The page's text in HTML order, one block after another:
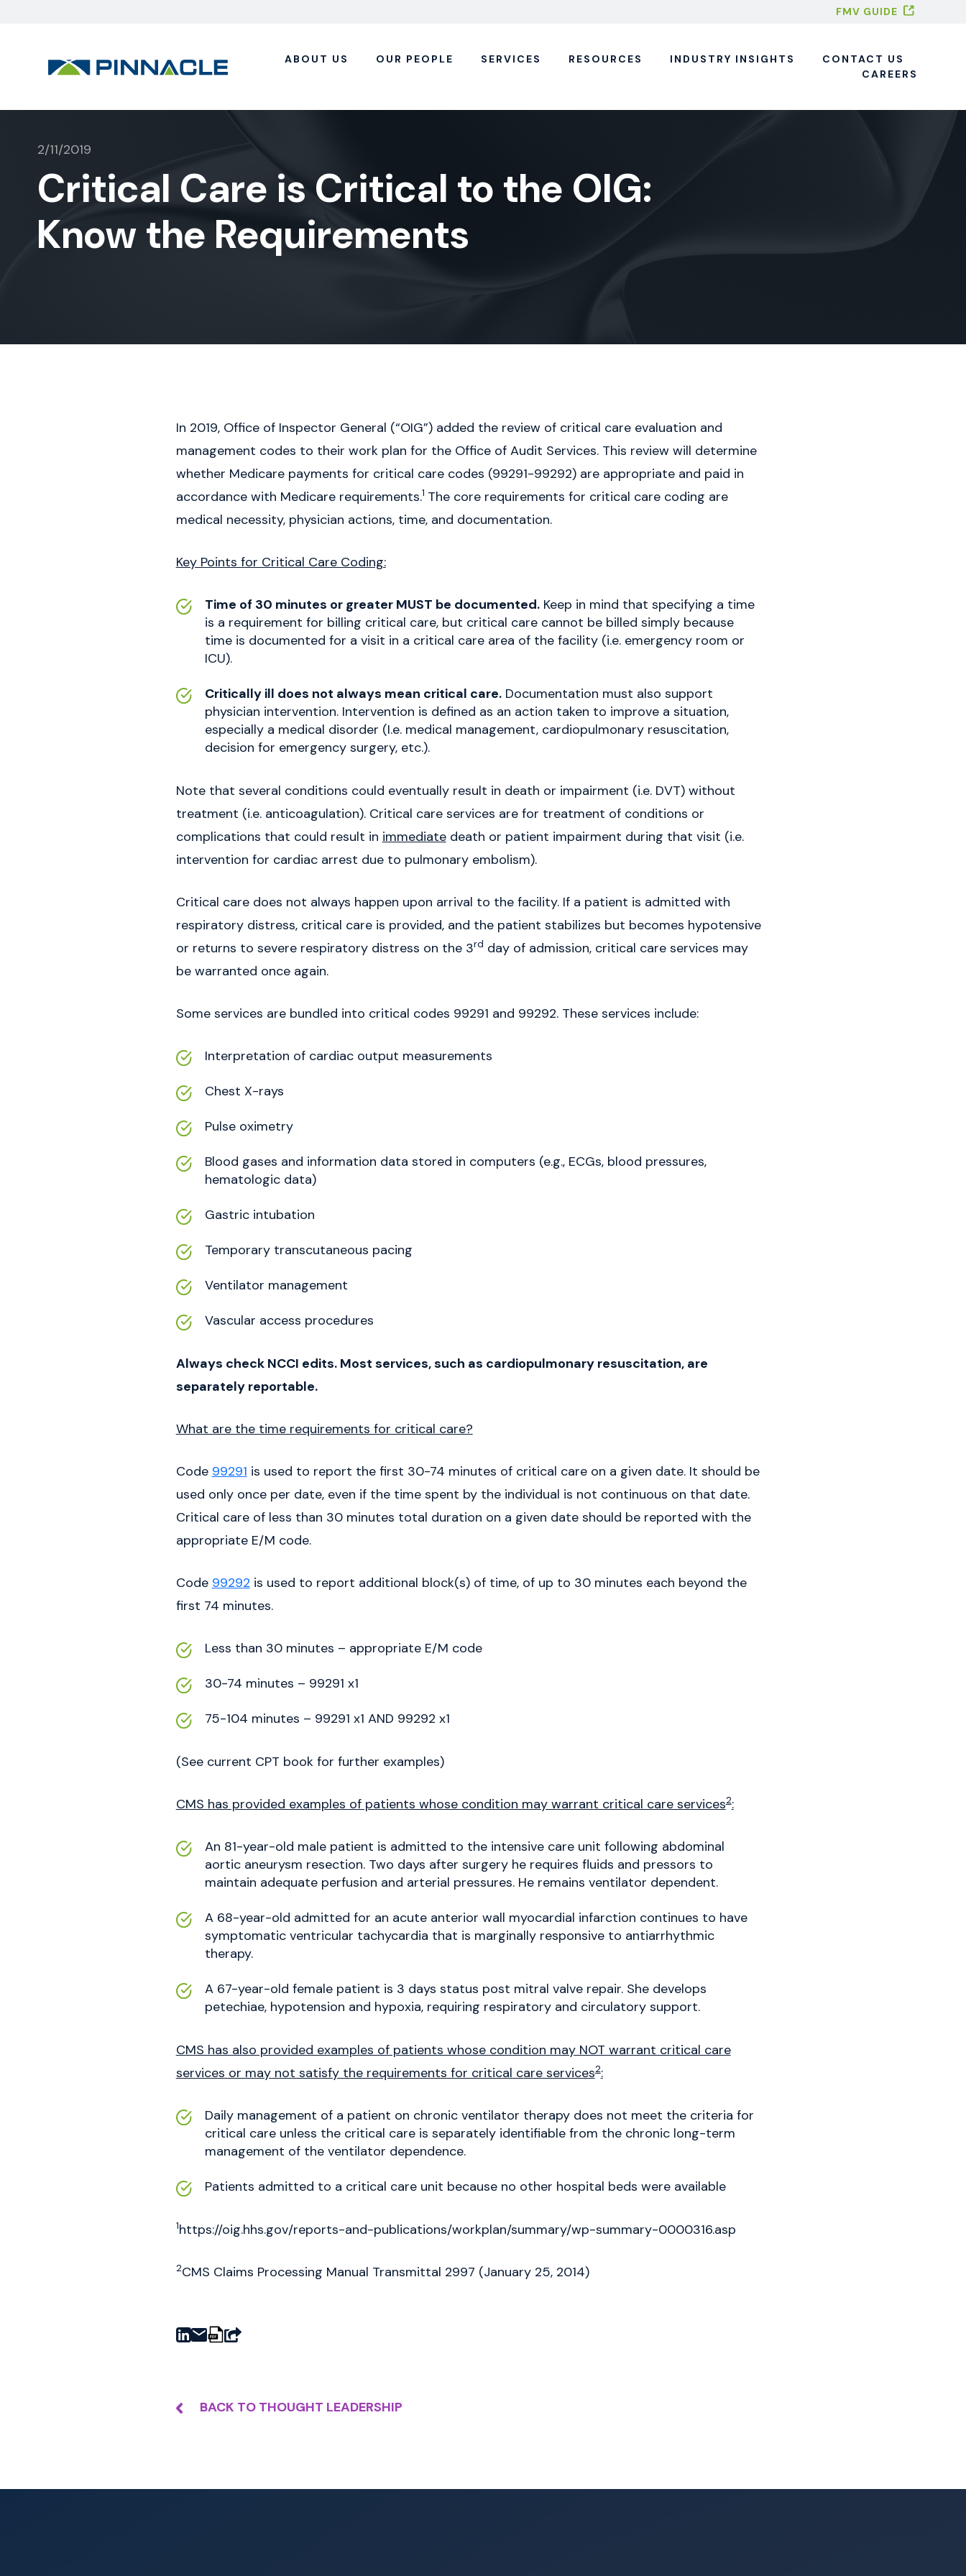
FMV GUIDE
ABOUT US OUR PEOPLE SERVICES RESOURCES INDUSTRY INSIGHTS
CONTACT US
CAREERS
2/11/2019
Critical Care is Critical to the OIG:
Know the Requirements
In 2019, Office of Inspector General (“OIG”) added the review of critical care evaluation and
management codes to their work plan for the Office of Audit Services. This review will determine
whether Medicare payments for critical care codes (99291-99292) are appropriate and paid in
accordance with Medicare requirements.1 The core requirements for critical care coding are
medical necessity, physician actions, time, and documentation.
Key Points for Critical Care Coding:
Time of 30 minutes or greater MUST be documented.Keep in mind that specifying a time
is a requirement for billing critical care, but critical care cannot be billed simply because
time is documented for a visit in a critical care area of the facility (i.e. emergency room or
ICU).
Critically ill does not always mean critical care.Documentation must also support
physician intervention. Intervention is defined as an action taken to improve a situation,
especially a medical disorder (I.e. medical management, cardiopulmonary resuscitation,
decision for emergency surgery, etc.).
Note that several conditions could eventually result in death or impairment (i.e. DVT) without
treatment (i.e. anticoagulation). Critical care services are for treatment of conditions or
complications that could result in immediatedeath or patient impairment during that visit (i.e.
intervention for cardiac arrest due to pulmonary embolism).
Critical care does not always happen upon arrival to the facility. If a patient is admitted with
respiratory distress, critical care is provided, and the patient stabilizes but becomes hypotensive
or returns to severe respiratory distress on the 3rd day of admission, critical care services may
be warranted once again.
Some services are bundled into critical codes 99291 and 99292. These services include:
Interpretation of cardiac output measurements
Chest X-rays
Pulse oximetry
Blood gases and information data stored in computers (e.g., ECGs, blood pressures,
hematologic data)
Gastric intubation
Temporary transcutaneous pacing
Ventilator management
Vascular access procedures
Always check NCCI edits. Most services, such as cardiopulmonary resuscitation, are
separately reportable.
What are the time requirements for critical care?
Code 99291 is used to report the first 30-74 minutes of critical care on a given date. It should be
used only once per date, even if the time spent by the individual is not continuous on that date.
Critical care of less than 30 minutes total duration on a given date should be reported with the
appropriate E/M code.
Code 99292 is used to report additional block(s) of time, of up to 30 minutes each beyond the
first 74 minutes.
Less than 30 minutes – appropriate E/M code
30-74 minutes – 99291 x1
75-104 minutes – 99291 x1 AND 99292 x1
(See current CPT book for further examples)
CMS has provided examples of patients whose condition may warrant critical care services2:
An 81-year-old male patient is admitted to the intensive care unit following abdominal
aortic aneurysm resection. Two days after surgery he requires fluids and pressors to
maintain adequate perfusion and arterial pressures. He remains ventilator dependent.
A 68-year-old admitted for an acute anterior wall myocardial infarction continues to have
symptomatic ventricular tachycardia that is marginally responsive to antiarrhythmic
therapy.
A 67-year-old female patient is 3 days status post mitral valve repair. She develops
petechiae, hypotension and hypoxia, requiring respiratory and circulatory support.
CMS has also provided examples of patients whose condition may NOT warrant critical care
services or may not satisfy the requirements for critical care services2:
Daily management of a patient on chronic ventilator therapy does not meet the criteria for
critical care unless the critical care is separately identifiable from the chronic long-term
management of the ventilator dependence.
Patients admitted to a critical care unit because no other hospital beds were available
1https://oig.hhs.gov/reports-and-publications/workplan/summary/wp-summary-0000316.asp
2CMS Claims Processing Manual Transmittal 2997 (January 25, 2014)
BACK TO THOUGHT LEADERSHIP